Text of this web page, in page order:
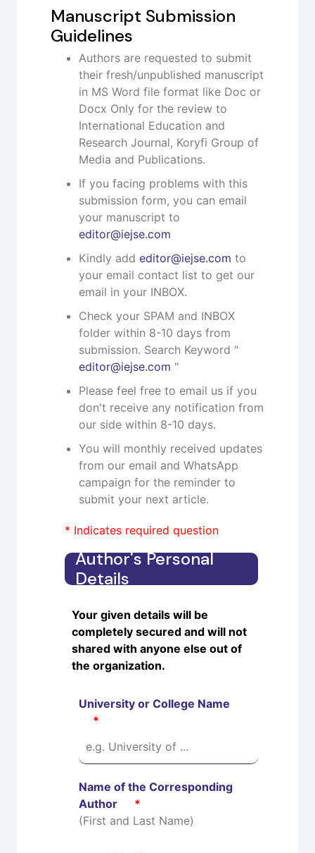
Manuscript Submission
Guidelines
Authors are requested to submit
their fresh/unpublished manuscript
in MS Word file format like Doc or
Docx Only for the review to
International Education and
Research Journal, Koryfi Group of
Media and Publications.
If you facing problems with this
submission form, you can email
your manuscript to
editor@iejse.com
Kindly add editor@iejse.com to
your email contact list to get our
email in your INBOX.
Check your SPAM and INBOX
folder within 8-10 days from
submission. Search Keyword "
editor@iejse.com "
Please feel free to email us if you
don't receive any notification from
our side within 8-10 days.
You will monthly received updates
from our email and WhatsApp
campaign for the reminder to
submit your next article.
* Indicates required question
Author's Personal
Details
Your given details will be
completely secured and will not
shared with anyone else out of
the organization.
University or College Name
*
Name of the Corresponding
Author
*
(First and Last Name)